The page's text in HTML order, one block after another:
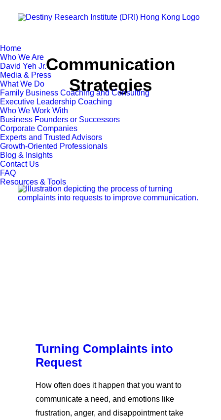
Home
Who We Are
David Yeh Jr.
Media & Press
What We Do
Family Business Coaching and Consulting
Executive Leadership Coaching
Who We Work With
Business Founders or Successors
Corporate Companies
Experts and Trusted Advisors
Growth-Oriented Professionals
Blog & Insights
Contact Us
FAQ
Resources & Tools
Communication
Strategies
Turning Complaints into
Request
How often does it happen that you want to
communicate a need, and emotions like
frustration, anger, and disappointment take